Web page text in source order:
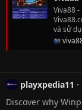
Viva88
và sử
playxpedia11
Discover why